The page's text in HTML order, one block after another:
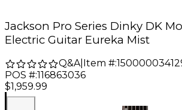
Jackson Pro Series Dinky DK
Electric Guitar Eureka Mist
Q&A| Item #:
POS #:116863036
$1,959.99